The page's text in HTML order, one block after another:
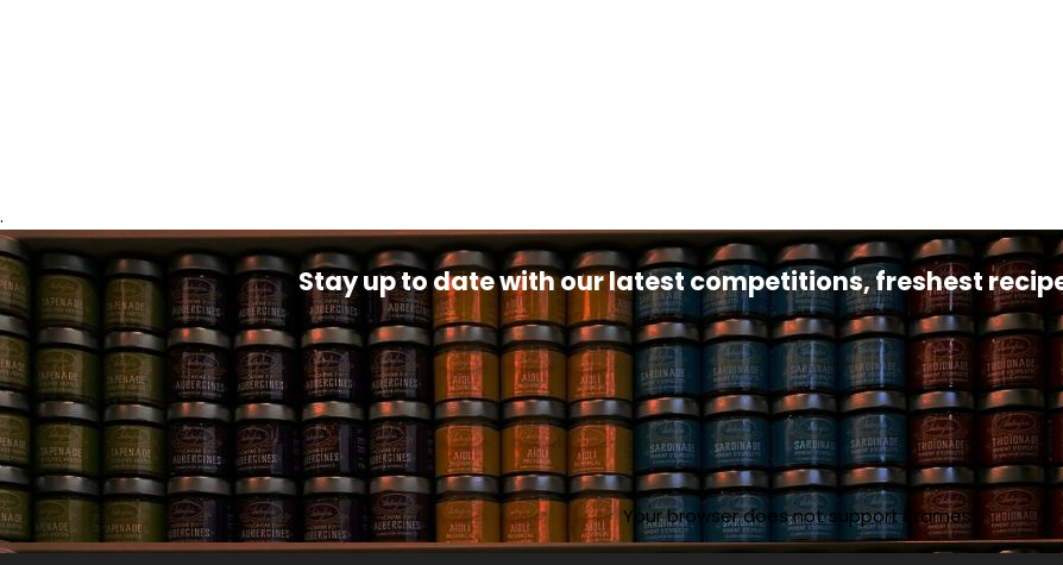
.
Stay up to date with our latest competitions, freshest
Your browser does not support iframes.